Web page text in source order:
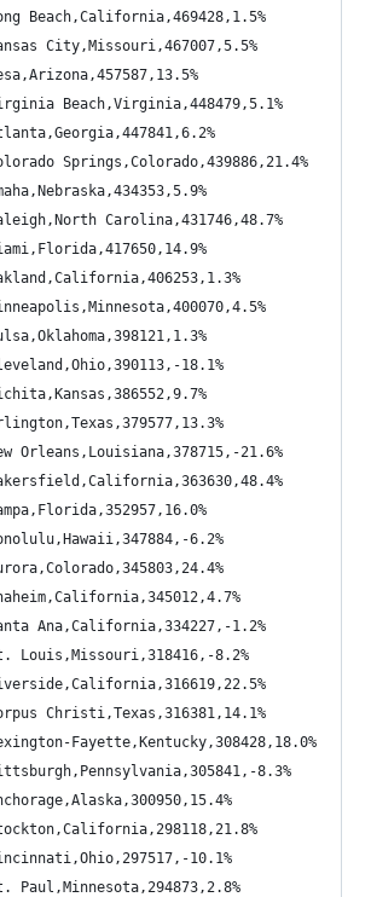
Beach,California,469428,1.5%
City,Missouri,467007,5.5%
Beach,Virginia,448479,5.1%
Springs,Colorado,439886,21.4%
Carolina,431746,48.7%
18.1%
Orleans,Louisiana,378715,-21.6%
6.2%
Ana,California,334227,-1.2%
Louis,Missouri,318416,-8.2%
Christi,Texas,316381,14.1%
Fayette,Kentucky,308428,18.0%
8.3%
10.1%
Paul,Minnesota,294873,2.8%